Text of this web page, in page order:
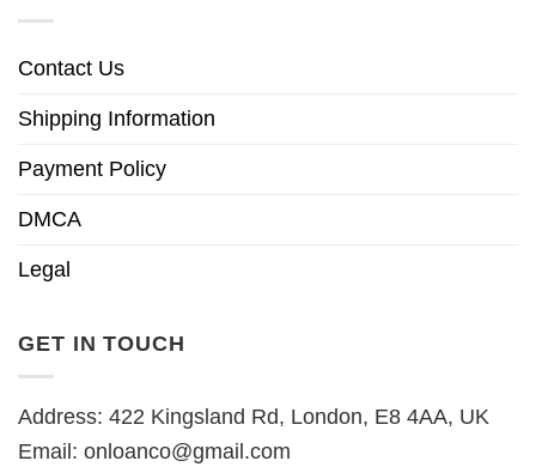
Contact Us
Shipping Information
Payment Policy
DMCA
Legal
GET IN TOUCH
Address: 422 Kingsland Rd, London, E8 4AA, UK
Email: onloanco@gmail.com